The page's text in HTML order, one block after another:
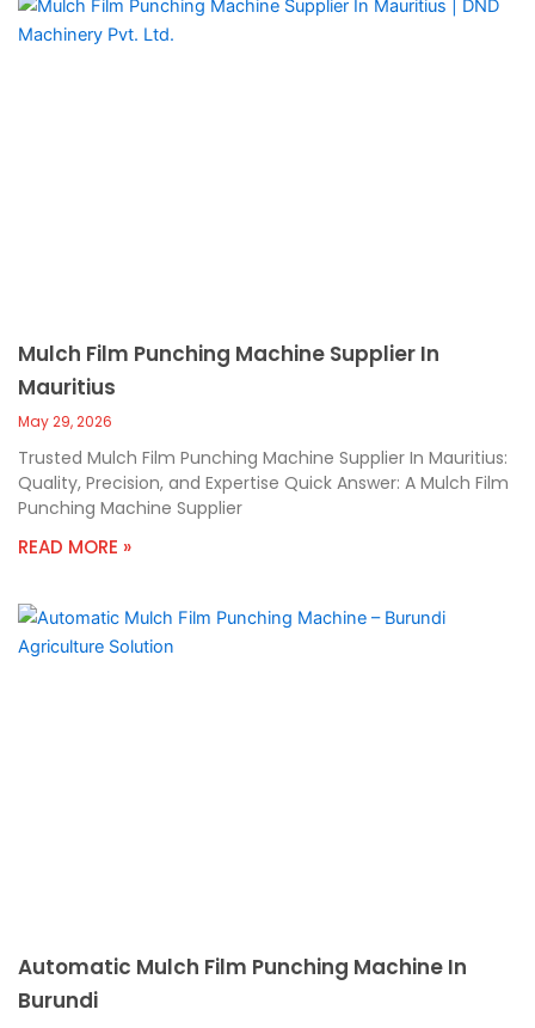
Mulch Film Punching Machine Supplier In
Mauritius
May 29, 2026
Trusted Mulch Film Punching Machine Supplier In Mauritius:
Quality, Precision, and Expertise Quick Answer: A Mulch Film
Punching Machine Supplier
READ MORE »
Automatic Mulch Film Punching Machine In
Burundi